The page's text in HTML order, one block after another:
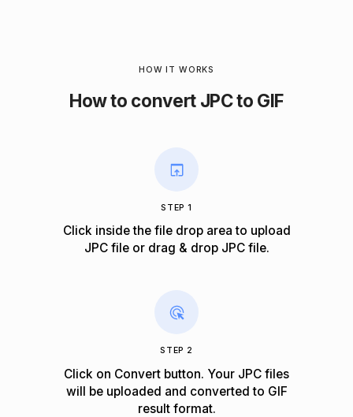
HOW IT WORKS
How to convert JPC to GIF
STEP 1
Click inside the file drop area to upload
JPC file or drag & drop JPC file.
STEP 2
Click on Convert button. Your JPC files
will be uploaded and converted to GIF
result format.